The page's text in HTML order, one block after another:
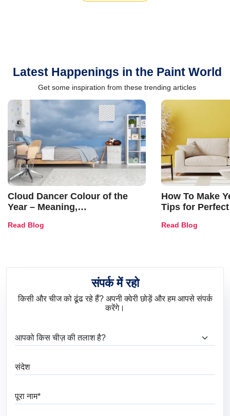
Latest Happenings in the Paint World
Get some inspiration from these trending articles
Cloud Dancer Colour of the
Year – Meaning,
and Trends
Read Blog
How To Make
Tips for
Read Blog
संपर्क में रहो
किसी और चीज को ढूंढ रहे हैं? अपनी क्वेरी छोड़ें और हम आपसे संपर्क
करेंगे।